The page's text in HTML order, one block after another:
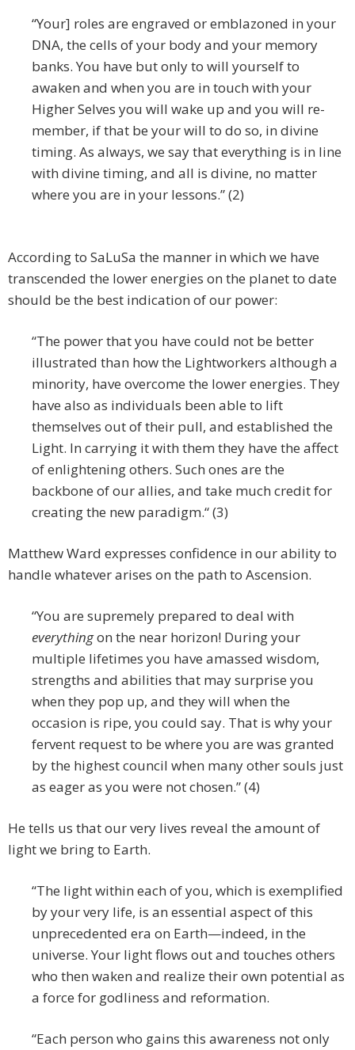
“Your] roles are engraved or emblazoned in your
DNA, the cells of your body and your memory
banks. You have but only to will yourself to
awaken and when you are in touch with your
Higher Selves you will wake up and you will re-
member, if that be your will to do so, in divine
timing. As always, we say that everything is in line
with divine timing, and all is divine, no matter
where you are in your lessons.” (2)
According to SaLuSa the manner in which we have
transcended the lower energies on the planet to date
should be the best indication of our power:
“The power that you have could not be better
illustrated than how the Lightworkers although a
minority, have overcome the lower energies. They
have also as individuals been able to lift
themselves out of their pull, and established the
Light. In carrying it with them they have the affect
of enlightening others. Such ones are the
backbone of our allies, and take much credit for
creating the new paradigm.“ (3)
Matthew Ward expresses confidence in our ability to
handle whatever arises on the path to Ascension.
“You are supremely prepared to deal with
everythingon the near horizon! During your
multiple lifetimes you have amassed wisdom,
strengths and abilities that may surprise you
when they pop up, and they will when the
occasion is ripe, you could say. That is why your
fervent request to be where you are was granted
by the highest council when many other souls just
as eager as you were not chosen.” (4)
He tells us that our very lives reveal the amount of
light we bring to Earth.
“The light within each of you, which is exemplified
by your very life, is an essential aspect of this
unprecedented era on Earth—indeed, in the
universe. Your light flows out and touches others
who then waken and realize their own potential as
a force for godliness and reformation.
“Each person who gains this awareness not only